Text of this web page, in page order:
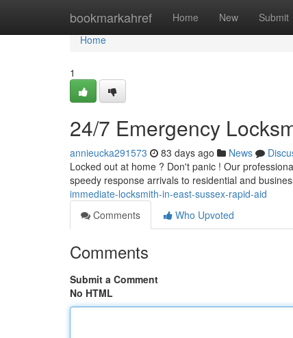
bookmarkahref Home New Submit
Home
Home
1
24/7 Emergency
annieucka291573 83 days ago News
Locked out at home ? Don't panic ! Our
speedy response arrivals to residential and
immediate-locksmith-in-east-sussex-rapid-aid
Comments
Who Upvoted
Comments
Submit a Comment
No HTML